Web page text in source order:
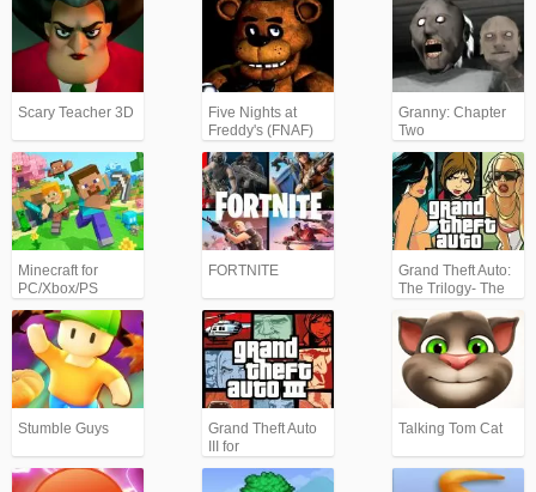
Scary Teacher 3D
Five Nights at
Freddy's (FNAF)
Granny: Chapter
Two
Minecraft for
PC/Xbox/PS
FORTNITE
Grand Theft Auto:
The Trilogy- The
Definitive Edition
(GTA)
Stumble Guys
Grand Theft Auto
III for
Android/iPhone
(GTA3)
Talking Tom Cat